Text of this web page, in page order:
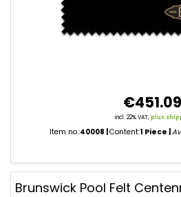
€451.09
incl. 22% VAT,plus
Item no.:40008 Content:1 Piece
Brunswick Pool Felt